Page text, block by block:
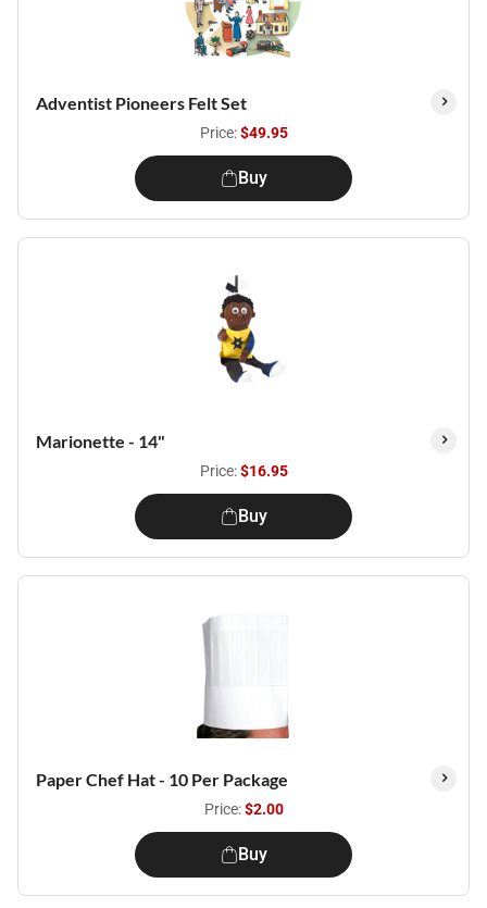
Adventist Pioneers Felt Set
Price:$49.95
Buy
Marionette - 14"
Price:$16.95
Buy
Paper Chef Hat - 10 Per Package
Price:$2.00
Buy